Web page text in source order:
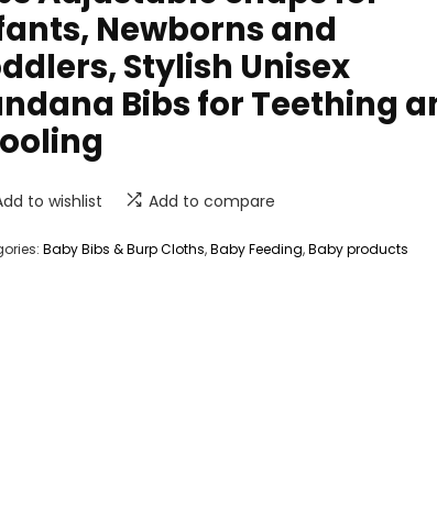
Newborns and
Stylish Unisex
Bibs for Teething
to wishlist Add to compare
Baby Bibs & Burp Cloths,Baby Feeding,Baby products